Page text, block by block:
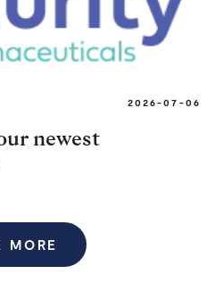
2026-07-06
newest
MORE